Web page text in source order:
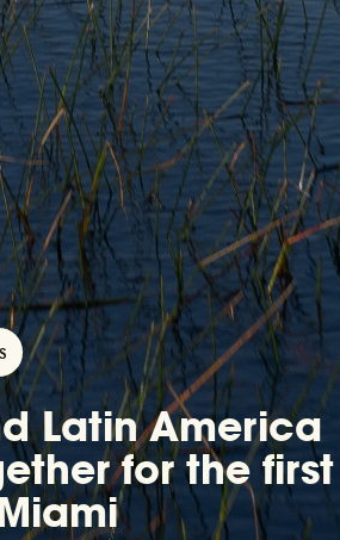
Latin America
for the first